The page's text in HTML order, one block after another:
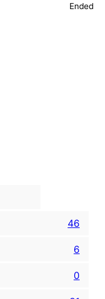
46
6
0
Ended